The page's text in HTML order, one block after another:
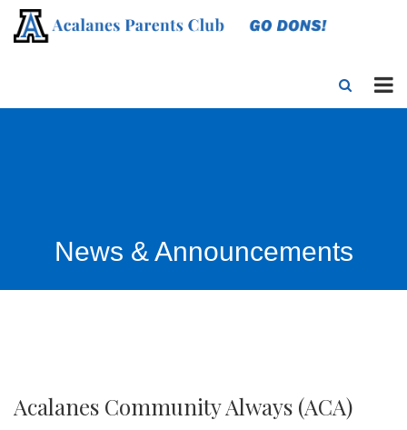
News & Announcements
Acalanes Community Always (ACA)